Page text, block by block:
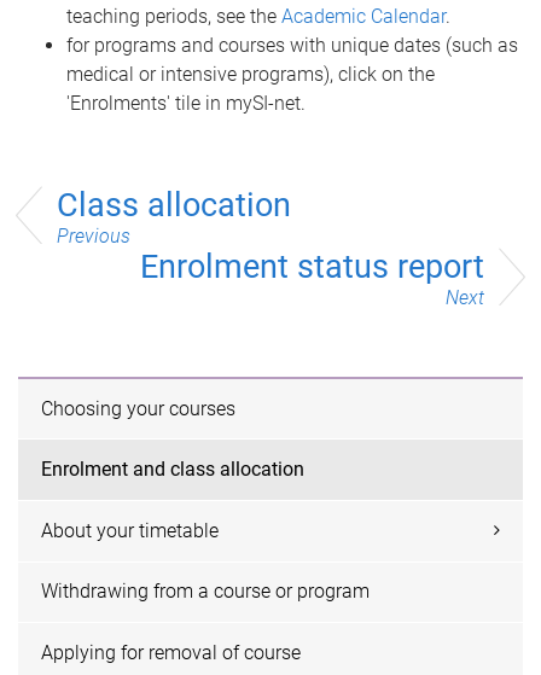
teaching periods, see the Academic Calendar.
for programs and courses with unique dates (such as
medical or intensive programs), click on the
'Enrolments' tile in mySI-net.
Class allocation
Previous
Enrolment status report
Next
Choosing your courses
Enrolment and class allocation
About your timetable
Withdrawing from a course or program
Applying for removal of course